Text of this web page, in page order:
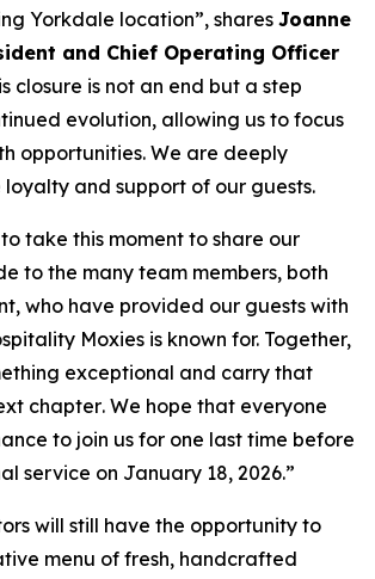
Yorkdale location”, shares Joanne
and Chief Operating Officer
closure is not an end but a step
evolution, allowing us to focus
opportunities. We are deeply
and support of our guests.
take this moment to share our
to the many team members, both
who have provided our guests with
Moxies is known for. Together,
exceptional and carry that
chapter. We hope that everyone
to join us for one last time before
service on January 18, 2026.”
will still have the opportunity to
menu of fresh, handcrafted